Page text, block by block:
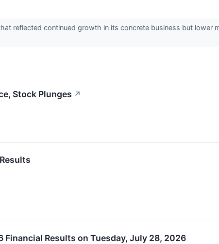
reflected continued growth in its concrete business but lower
Stock Plunges ↗
Results on Tuesday, July 28, 2026